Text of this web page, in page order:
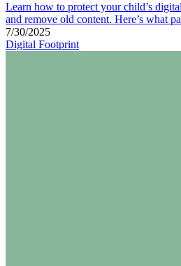
Learn how to protect your child’s
and remove old content. Here’s what
7/30/2025
Digital Footprint